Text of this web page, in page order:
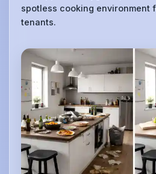
spotless cooking environment
tenants.